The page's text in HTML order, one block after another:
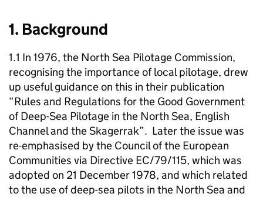
1. Background
1.1 In 1976, the North Sea Pilotage Commission,
recognising the importance of local pilotage, drew
up useful guidance on this in their publication
“Rules and Regulations for the Good Government
of Deep-Sea Pilotage in the North Sea, English
Channel and the Skagerrak”. Later the issue was
re-emphasised by the Council of the European
Communities via Directive EC/79/115, which was
adopted on 21 December 1978, and which related
to the use of deep-sea pilots in the North Sea and